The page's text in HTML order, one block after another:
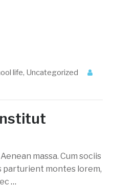
life, Uncategorized
massa. Cum sociis
parturient montes lorem,
…